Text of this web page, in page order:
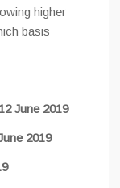
higher
basis
12 June 2019
2019